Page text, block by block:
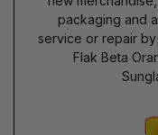
packaging and
service or repair
Flak Beta